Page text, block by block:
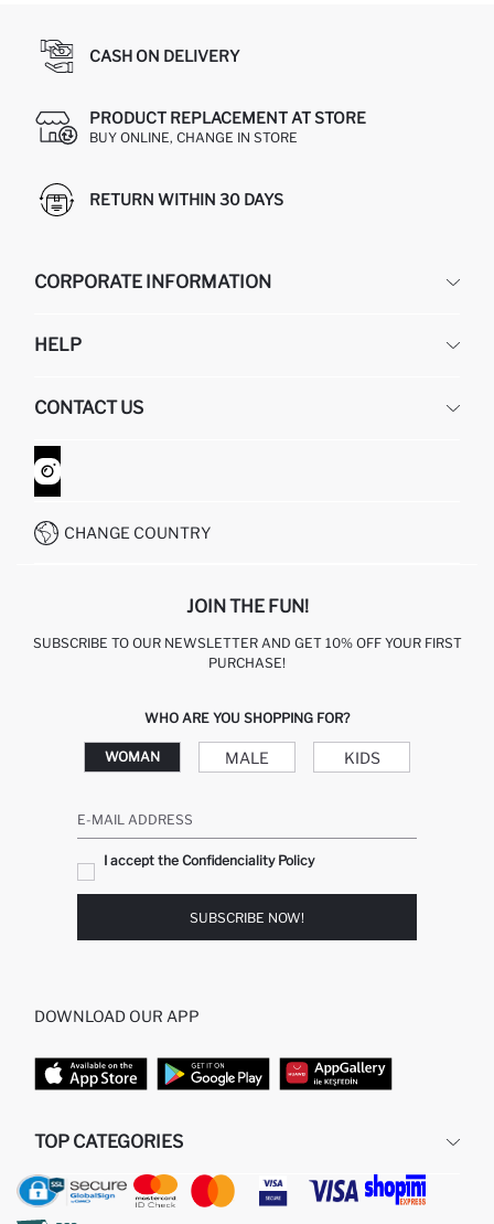
CASH ON DELIVERY
PRODUCT REPLACEMENT AT STORE
BUY ONLINE, CHANGE IN STORE
RETURN WITHIN 30 DAYS
CORPORATE INFORMATION
ABOUT US
GIFT CLUB
HELP
RETURN AND CHANGES
ORDER TRACKING
HOW TO SHOP ON DEFACTO?
CONTACT US
CONTACT FORM
CUSTOMER SERVICES
CHANGE COUNTRY
JOIN THE FUN!
SUBSCRIBE TO OUR NEWSLETTER AND GET 10% OFF YOUR FIRST
PURCHASE!
WHO ARE YOU SHOPPING FOR?
WOMAN MALE KIDS
E-MAIL ADDRESS
I accept the Confidenciality Policy
SUBSCRIBE NOW!
DOWNLOAD OUR APP
TOP CATEGORIES
WOMAN
MAN
WOMAN SKIRT
WOMAN TUNIC